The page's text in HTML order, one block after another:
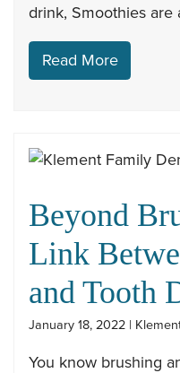
drink, Smoothies are
Read More
Beyond
Link
and Tooth
January 18, 2022 |
You know brushing